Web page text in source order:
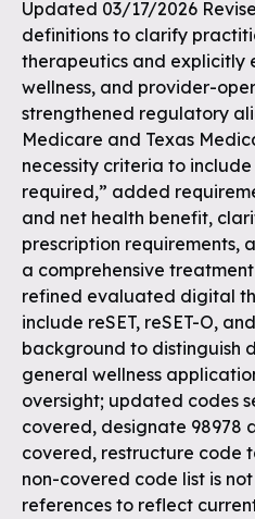
Updated 03/17/2026
definitions to clarify
therapeutics and explicitly
wellness, and provider-
strengthened regulatory
Medicare and Texas
necessity criteria to
required,” added
and net health benefit,
prescription requirements,
a comprehensive
refined evaluated digital
include reSET, reSET-O,
background to distinguish
general wellness
oversight; updated codes
covered, designate 98978
covered, restructure code
non-covered code list is
references to reflect